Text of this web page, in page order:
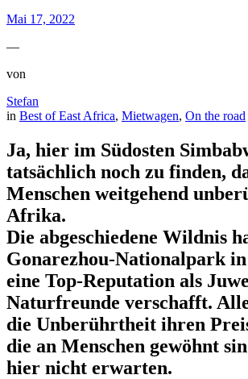
Mai 17, 2022
—
von
Stefan
in Best of East Africa, Mietwagen, On the road
Ja, hier im Südosten
tatsächlich noch zu finden,
Menschen weitgehend
Afrika.
Die abgeschiedene Wildnis
Gonarezhou-Nationalpark
eine Top-Reputation als
Naturfreunde verschafft.
die Unberührtheit ihren
die an Menschen gewöhnt
hier nicht erwarten.